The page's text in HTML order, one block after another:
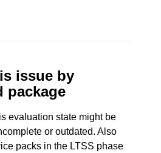
issue by
package
evaluation state might be
or outdated. Also
packs in the LTSS phase